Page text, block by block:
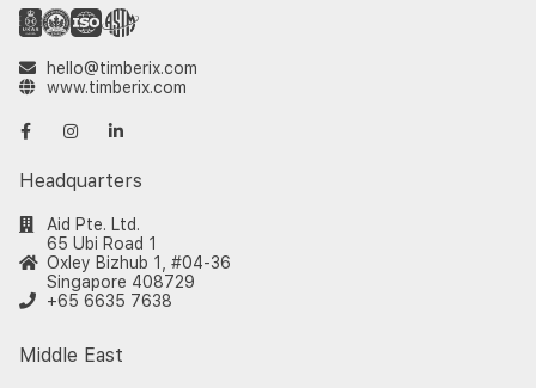
hello@timberix.com
www.timberix.com
Headquarters
Aid Pte. Ltd.
65 Ubi Road 1
Oxley Bizhub 1, #04-36
Singapore 408729
+65 6635 7638
Middle East